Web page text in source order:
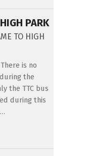
PARK
TO HIGH
is no
the
the TTC bus
during this